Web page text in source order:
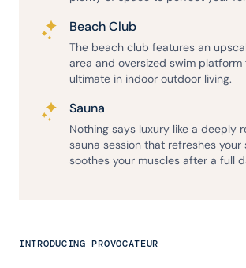
INTRODUCING PROVOCATEUR
Beach Club
The beach club features an
area and oversized swim platform
ultimate in indoor outdoor living.
Sauna
Nothing says luxury like a deeply
sauna session that refreshes your
soothes your muscles after a full